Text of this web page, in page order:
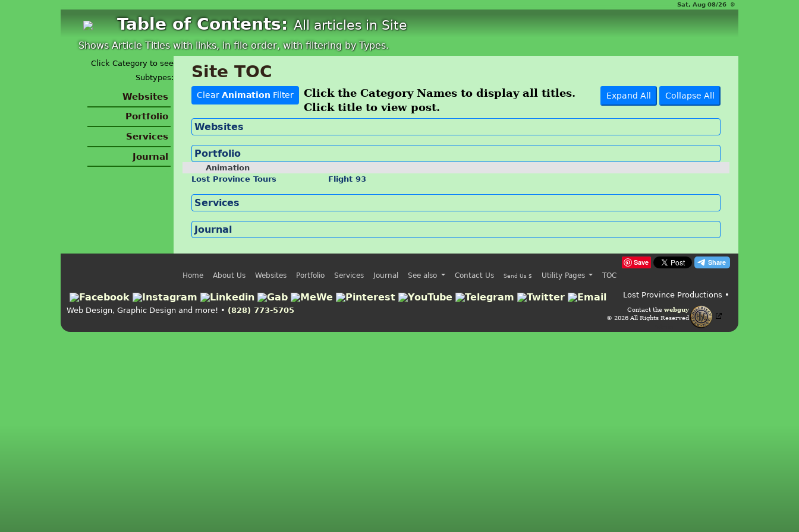
Sat, Aug 08/26 ⚙
Table of Contents:All articles in Site
Shows Article Titles with links, in file order, with filtering by Types.
Click Category to see
Subtypes:
Websites
Portfolio
Services
Journal
Site TOC
Clear Animation Filter Collapse All
Expand All
Click the Category Names to display all titles.
Click title to view post.
Websites
Portfolio
Animation
Lost Province Tours
Flight 93
Services
Journal
Save
Home About Us Websites Portfolio Services Journal See also Contact Us Send Us $ Utility Pages TOC
Contact the webguy
© 2026 All Rights Reserved
Lost Province Productions •
Web Design, Graphic Design and more! • (828) 773-5705